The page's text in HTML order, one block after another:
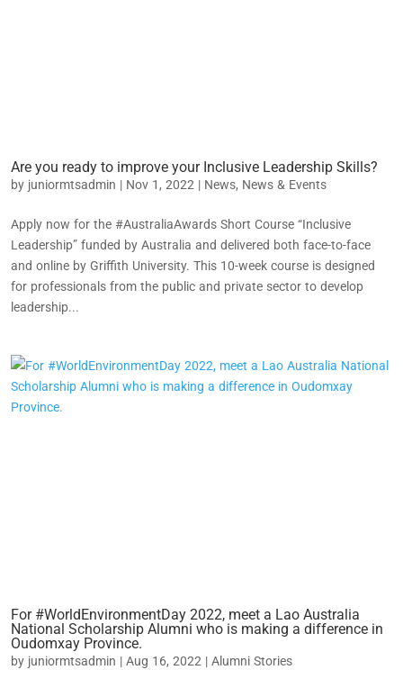
Are you ready to improve your Inclusive Leadership Skills?
by juniormtsadmin | Nov 1, 2022 | News, News & Events
Apply now for the #AustraliaAwards Short Course “Inclusive
Leadership” funded by Australia and delivered both face-to-face
and online by Griffith University. This 10-week course is designed
for professionals from the public and private sector to develop
leadership...
For #WorldEnvironmentDay 2022, meet a Lao Australia
National Scholarship Alumni who is making a difference in
Oudomxay Province.
by juniormtsadmin |Aug 16, 2022 |Alumni Stories